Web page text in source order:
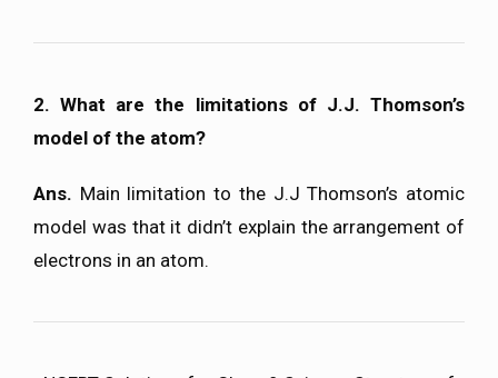
2. What are the limitations of J.J. Thomson’s
model of the atom?
Ans. Main limitation to the J.J Thomson’s atomic
model was that it didn’t explain the arrangement of
electrons in an atom.